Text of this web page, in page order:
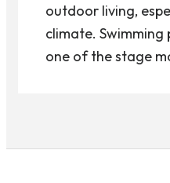
outdoor living,
climate. Swimming
one of the stage